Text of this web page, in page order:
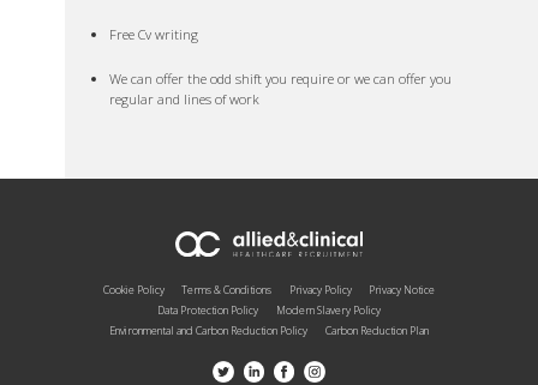
Free Cv writing
We can offer the odd shift you require or we can offer you
regular and lines of work
Cookie Policy Terms & Conditions Privacy Policy
Privacy Notice
Data Protection Policy
Modern Slavery Policy
Environmental and Carbon Reduction Policy
Carbon Reduction Plan